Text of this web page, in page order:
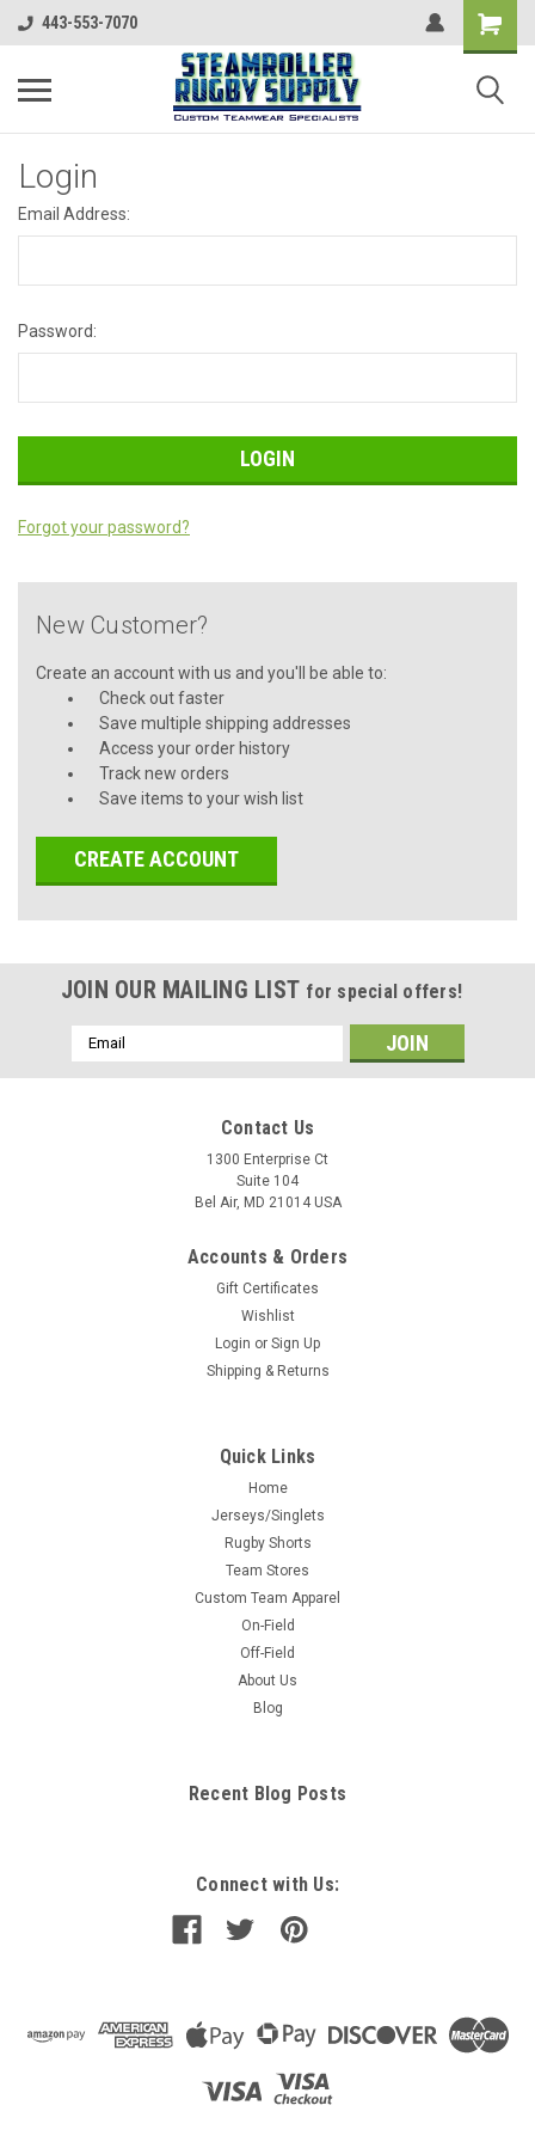
443-553-7070
Login
Email Address:
Password:
Forgot your password?
New Customer?
Create an account with us and you'll be able to:
Check out faster
Save multiple shipping addresses
Access your order history
Track new orders
Save items to your wish list
CREATE ACCOUNT
JOIN OUR MAILING LIST for special offers!
Email
Address
Contact Us
1300 Enterprise Ct
Suite 104
Bel Air, MD 21014 USA
Accounts & Orders
Gift Certificates
Wishlist
Login or Sign Up
Shipping & Returns
Quick Links
Home
Jerseys/Singlets
Rugby Shorts
Team Stores
Custom Team Apparel
On-Field
Off-Field
About Us
Blog
Recent Blog Posts
Connect with Us: